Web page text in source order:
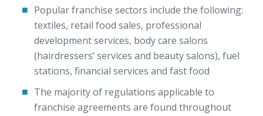
Popular franchise sectors include the following:
textiles, retail food sales, professional
development services, body care salons
(hairdressers’ services and beauty salons), fuel
stations, financial services and fast food
The majority of regulations applicable to
franchise agreements are found throughout